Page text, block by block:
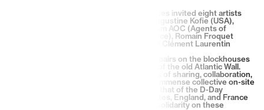
For its first residency, 1872 Maison d’Artistes invited eight artists
from two collectives : Lx.One (France), Augustine Kofie (USA),
Carlos Mare (USA) & Remi Rough (UK) from AOC (Agents of
Change), and Stéphane Carricondo (France), Romain Froquet
(France), Théo Lopez (France-Spain) and Clément Laurentin
From May 23 to 29, 2022, they worked in pairs on the blockhouses
at Gurp Beach in Grayan et l’Hôpital, part of the old Atlantic Wall.
They have honored the humanistic values of sharing, collaboration,
transmission, history and memory in one immense collective on-site
creation. In a brotherly manner, much like that of the D-Day
liberators, they came from the United States, England, and France
to express their messages of peace and solidarity on these